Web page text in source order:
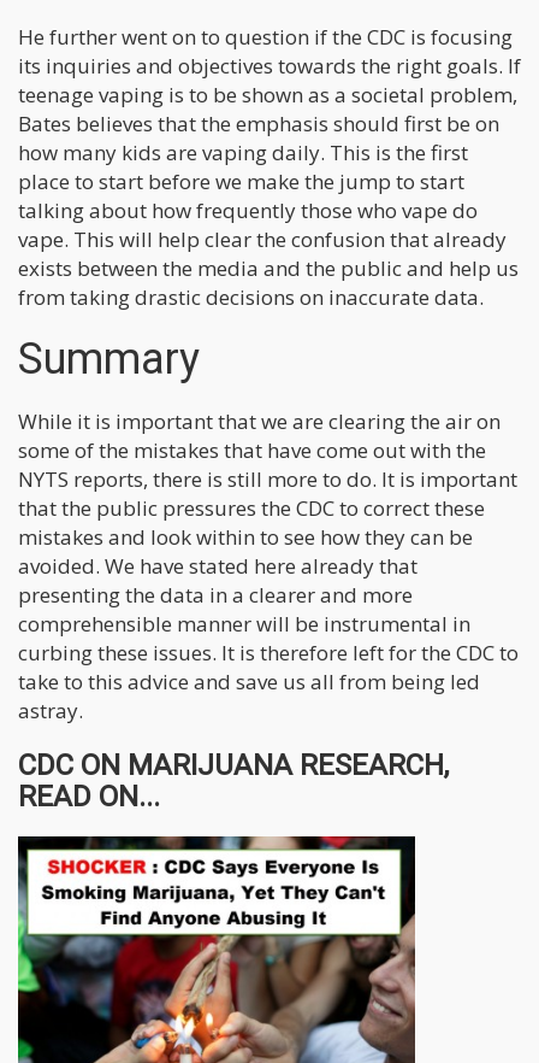
He further went on to question if the CDC is focusing
its inquiries and objectives towards the right goals. If
teenage vaping is to be shown as a societal problem,
Bates believes that the emphasis should first be on
how many kids are vaping daily. This is the first
place to start before we make the jump to start
talking about how frequently those who vape do
vape. This will help clear the confusion that already
exists between the media and the public and help us
from taking drastic decisions on inaccurate data.
Summary
While it is important that we are clearing the air on
some of the mistakes that have come out with the
NYTS reports, there is still more to do. It is important
that the public pressures the CDC to correct these
mistakes and look within to see how they can be
avoided. We have stated here already that
presenting the data in a clearer and more
comprehensible manner will be instrumental in
curbing these issues. It is therefore left for the CDC to
take to this advice and save us all from being led
astray.
CDC ON MARIJUANA RESEARCH,
READ ON...